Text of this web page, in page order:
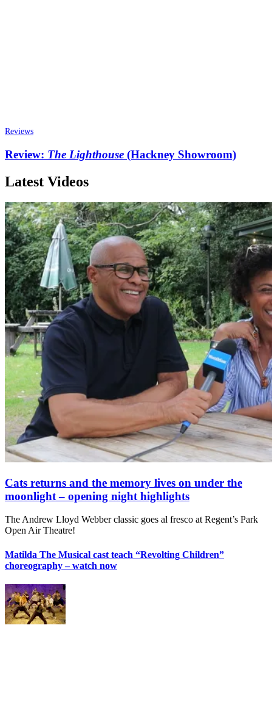
Reviews
Review: The Lighthouse (Hackney Showroom)
Latest Videos
Cats returns and the memory lives on under the
moonlight – opening night highlights
The Andrew Lloyd Webber classic goes al fresco at Regent’s Park
Open Air Theatre!
Matilda The Musical cast teach “Revolting Children”
choreography – watch now